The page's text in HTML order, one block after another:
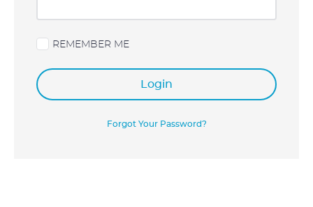
REMEMBER ME
Login
Forgot Your Password?